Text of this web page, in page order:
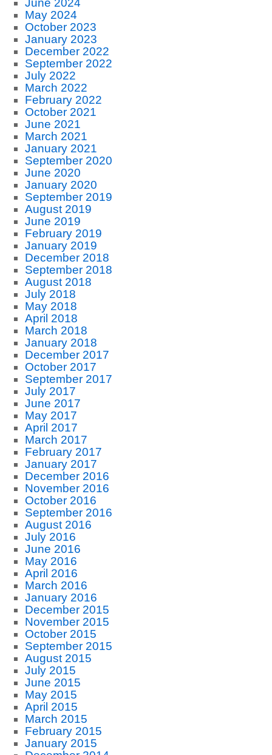
June 2024
May 2024
October 2023
January 2023
December 2022
September 2022
July 2022
March 2022
February 2022
October 2021
June 2021
March 2021
January 2021
September 2020
June 2020
January 2020
September 2019
August 2019
June 2019
February 2019
January 2019
December 2018
September 2018
August 2018
July 2018
May 2018
April 2018
March 2018
January 2018
December 2017
October 2017
September 2017
July 2017
June 2017
May 2017
April 2017
March 2017
February 2017
January 2017
December 2016
November 2016
October 2016
September 2016
August 2016
July 2016
June 2016
May 2016
April 2016
March 2016
January 2016
December 2015
November 2015
October 2015
September 2015
August 2015
July 2015
June 2015
May 2015
April 2015
March 2015
February 2015
January 2015